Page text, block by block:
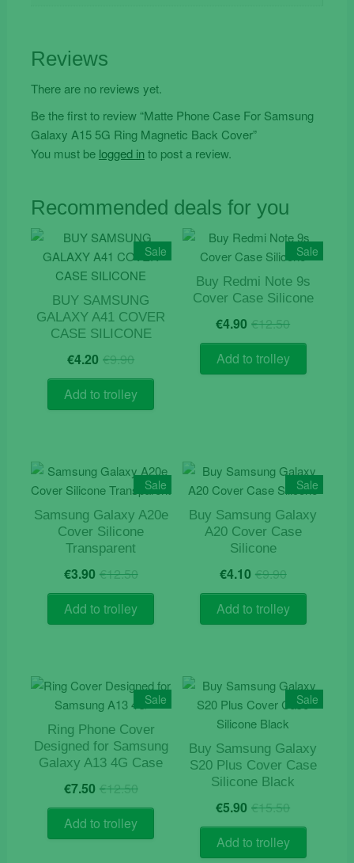
Reviews
There are no reviews yet.
Be the first to review “Matte Phone Case For Samsung
Galaxy A15 5G Ring Magnetic Back Cover”
You must be logged in to post a review.
Recommended deals for you
Sale
BUY SAMSUNG
GALAXY A41 COVER
CASE SILICONE
€9.90Original
price
was:
€9.90.
€4.20 Current
price
is:
€4.20.
Add to trolley
Sale
Buy Redmi Note 9s
Cover Case Silicone
€12.50Original
price
was:
€12.50.
€4.90 Current
price
is:
€4.90.
Add to trolley
Sale
Samsung Galaxy A20e
Cover Silicone
Transparent
€12.50Original
price
was:
€12.50.
€3.90 Current
price
is:
€3.90.
Add to trolley
Sale
Buy Samsung Galaxy
A20 Cover Case
Silicone
€9.90Original
price
was:
€9.90.
€4.10 Current
price
is:
€4.10.
Add to trolley
Sale
Ring Phone Cover
Designed for Samsung
Galaxy A13 4G Case
€12.50Original
price
was:
€12.50.
€7.50 Current
price
is:
€7.50.
Add to trolley
Sale
Buy Samsung Galaxy
S20 Plus Cover Case
Silicone Black
€15.50Original
price
was:
€15.50.
€5.90 Current
price
is:
€5.90.
Add to trolley